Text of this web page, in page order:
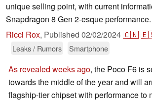
unique selling point, with current
Snapdragon 8 Gen 2-esque performance.
Ricci Rox, Published 02/02/2024🇨🇳
Leaks / Rumors
Smartphone
As revealed weeks ago, the Poco F6 is
towards the middle of the year and will
flagship-tier chipset with performance to